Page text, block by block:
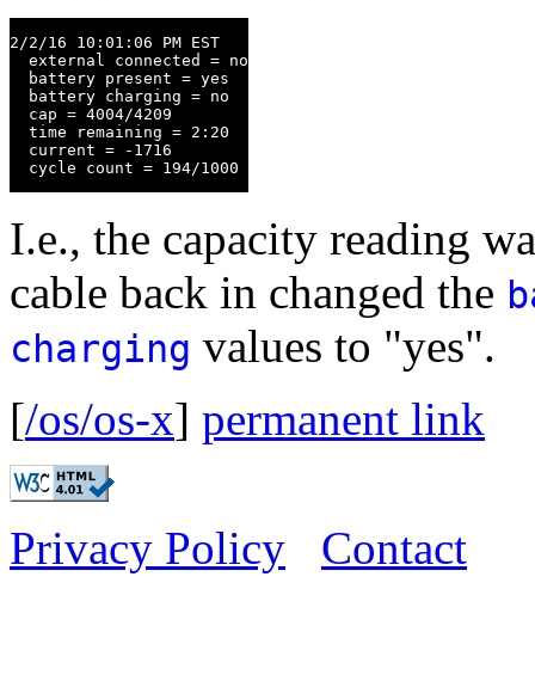
2/2/16 10:01:06 PM EST
  external connected = no
  battery present = yes
  battery charging = no
  cap = 4004/4209
  time remaining = 2:20
  current = -1716
  cycle count = 194/1000
I.e., the capacity reading
cable back in changed the
charging values to "yes".
[/os/os-x] permanent link
Privacy Policy Contact